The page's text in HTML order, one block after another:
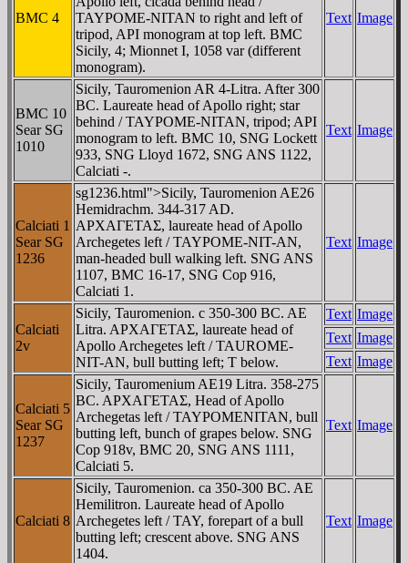
BMC 4
TAYΡOME-NITAN to right and left of
tripod, API monogram at top left. BMC
Sicily, 4; Mionnet I, 1058 var (different
monogram).
Text Image
BMC 10
Sear SG
1010
Sicily, Tauromenion AR 4-Litra. After 300
BC. Laureate head of Apollo right; star
behind / TAYΡOME-NITAN, tripod; API
monogram to left. BMC 10, SNG Lockett
933, SNG Lloyd 1672, SNG ANS 1122,
Calciati -.
Text Image
Calciati 1
Sear SG
1236
sg1236.html">Sicily, Tauromenion AE26
Hemidrachm. 344-317 AD.
AΡXAΓETAΣ, laureate head of Apollo
Archegetes left / TAYΡOME-NIT-AN,
man-headed bull walking left. SNG ANS
1107, BMC 16-17, SNG Cop 916,
Calciati 1.
Text Image
Calciati
2v
Sicily, Tauromenion. c 350-300 BC. AE
Litra. AΡXAΓETAΣ, laureate head of
Apollo Archegetes left /TAUROME-
NIT-AN, bull butting left; T below.
Text Image
Text Image
Text Image
Calciati 5
Sear SG
1237
Sicily, Tauromenium AE19 Litra. 358-275
BC. AΡXAΓETAΣ, Head of Apollo
Archegetas left / TAYΡOMENITAN, bull
butting left, bunch of grapes below. SNG
Cop 918v, BMC 20, SNG ANS 1111,
Calciati 5.
Text Image
Calciati 8
Sicily, Tauromenion. ca 350-300 BC. AE
Hemilitron. Laureate head of Apollo
Archegetes left / TAY, forepart of a bull
butting left; crescent above. SNG ANS
1404.
Text Image